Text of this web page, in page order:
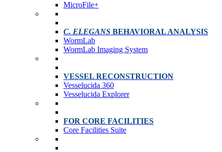
MicroFile+
C. ELEGANS BEHAVIORAL ANALYSIS
WormLab
WormLab Imaging System
VESSEL RECONSTRUCTION
Vesselucida 360
Vesselucida Explorer
FOR CORE FACILITIES
Core Facilities Suite